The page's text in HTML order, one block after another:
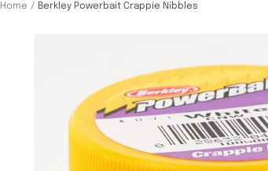
Home Berkley Powerbait Crappie Nibbles